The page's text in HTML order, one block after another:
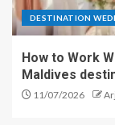
DESTINATION
How to Work
Maldives
11/07/2026